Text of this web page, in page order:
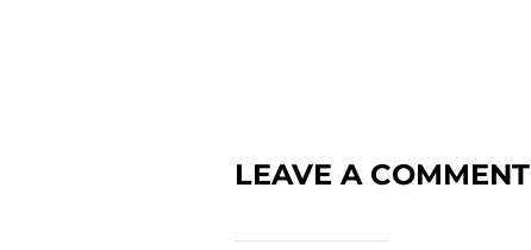
LEAVE A COMMENT